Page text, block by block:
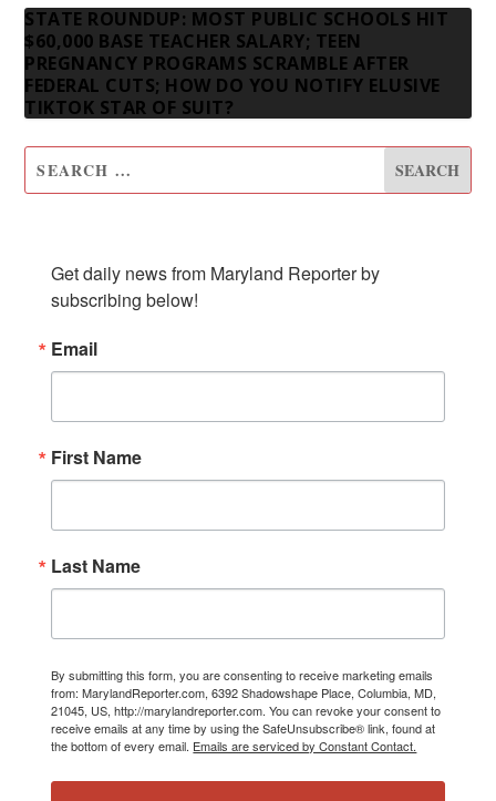
STATE ROUNDUP: MOST PUBLIC SCHOOLS HIT
$60,000 BASE TEACHER SALARY; TEEN
PREGNANCY PROGRAMS SCRAMBLE AFTER
FEDERAL CUTS; HOW DO YOU NOTIFY ELUSIVE
TIKTOK STAR OF SUIT?
Get daily news from Maryland Reporter by
subscribing below!
Email
First Name
Last Name
By submitting this form, you are consenting to receive marketing emails
from: MarylandReporter.com, 6392 Shadowshape Place, Columbia, MD,
21045, US, http://marylandreporter.com. You can revoke your consent to
receive emails at any time by using the SafeUnsubscribe® link, found at
the bottom of every email. Emails are serviced by Constant Contact.